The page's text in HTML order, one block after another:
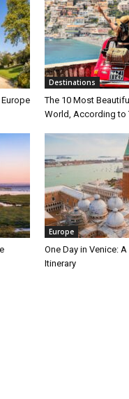
Destinations
The 10 Most
World, According to
Europe
One Day in Venice:
Itinerary